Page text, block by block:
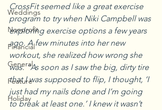
Weddings
Nonprofit
Financial
General
Feature
Holiday
CrossFit seemed like a great exercise
program to try when Niki Campbell was
exploring exercise options a few years
ago. A few minutes into her new
workout, she realized how wrong she
was. “As soon as I saw the big, dirty tire
that I was supposed to flip, I thought, ‘I
just had my nails done and I’m going
to break at least one.’ I knew it wasn’t